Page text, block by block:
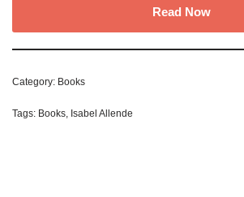
Read Now
Category: Books
Tags: Books Isabel Allende